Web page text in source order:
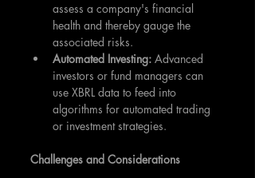
assess a company's financial
health and thereby gauge the
associated risks.
Automated Investing: Advanced
investors or fund managers can
use XBRL data to feed into
algorithms for automated trading
or investment strategies.
Challenges and Considerations